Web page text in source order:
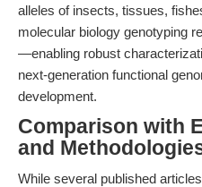
alleles of insects, tissues,
molecular biology genotyping
—enabling robust
next-generation functional
development.
Comparison with
and
While several published